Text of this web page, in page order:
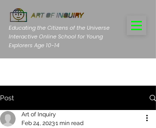
Educating the Citizens of the Universe
Interactive Online School for Young
Explorers Age 10-14
Post
Art of Inquiry
Feb 24, 20231 min read